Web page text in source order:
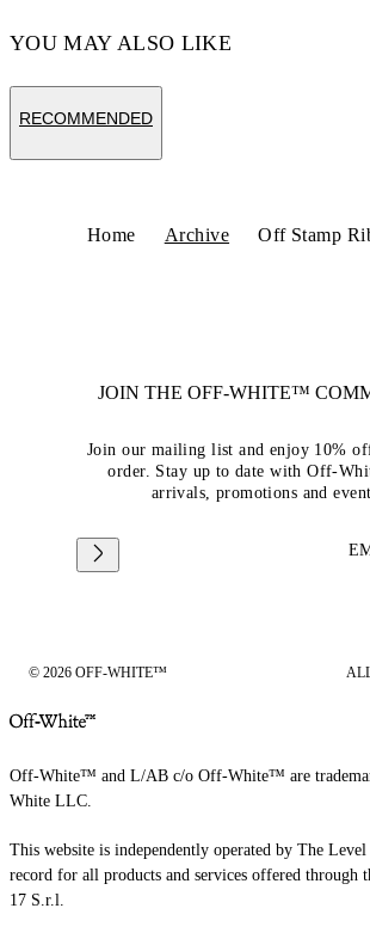
YOU MAY ALSO LIKE
RECOMMENDED
Home Archive Off Stamp
JOIN THE OFF-WHITE™
Join our mailing list and enjoy 10%
order. Stay up to date with Off-
arrivals, promotions and
© 2026 OFF-WHITE™
Off-White™ and L/AB c/o Off-White™ are
White LLC.
This website is independently operated by The
record for all products and services offered through
17 S.r.l.